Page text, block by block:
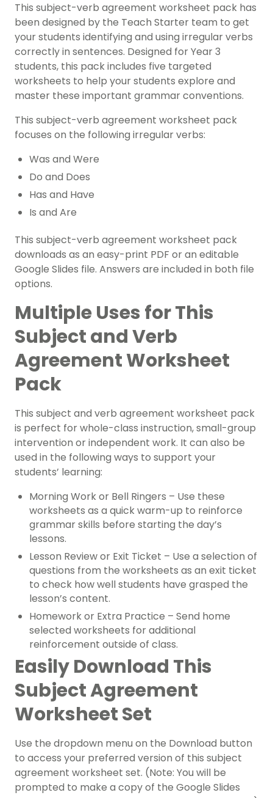
This subject-verb agreement worksheet pack has
been designed by the Teach Starter team to get
your students identifying and using irregular verbs
correctly in sentences. Designed for Year 3
students, this pack includes five targeted
worksheets to help your students explore and
master these important grammar conventions.
This subject-verb agreement worksheet pack
focuses on the following irregular verbs:
Was and Were
Do and Does
Has and Have
Is and Are
This subject-verb agreement worksheet pack
downloads as an easy-print PDF or an editable
Google Slides file. Answers are included in both file
options.
Multiple Uses for This
Subject and Verb
Agreement Worksheet
Pack
This subject and verb agreement worksheet pack
is perfect for whole-class instruction, small-group
intervention or independent work. It can also be
used in the following ways to support your
students’ learning:
Morning Work or Bell Ringers – Use these
worksheets as a quick warm-up to reinforce
grammar skills before starting the day’s
lessons.
Lesson Review or Exit Ticket – Use a selection of
questions from the worksheets as an exit ticket
to check how well students have grasped the
lesson’s content.
Homework or Extra Practice – Send home
selected worksheets for additional
reinforcement outside of class.
Easily Download This
Subject Agreement
Worksheet Set
Use the dropdown menu on the Download button
to access your preferred version of this subject
agreement worksheet set. (Note: You will be
prompted to make a copy of the Google Slides